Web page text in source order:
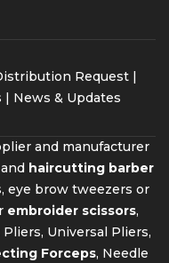
Request
News & Updates
and manufacturer
haircutting barber
eye brow tweezers or
embroider scissors,
Universal Pliers,
Forceps, Needle